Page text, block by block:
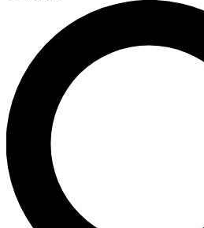
SIGN UP TO GUITAR
BACKSTAGE PASS
For the quickest way to join,
send a confirmation email and
newsletters with the latest
exclusive offers.